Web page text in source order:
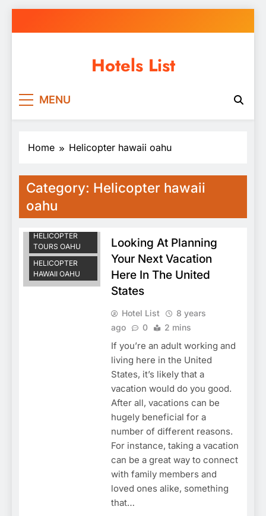
to
Hotels List
MENU
Home Helicopter hawaii oahu
Category: Helicopter hawaii
oahu
HAWAII DOORS
OFF
HELICOPTER
TOUR
HELICOPTER
TOURS OAHU
HELICOPTER
HAWAII OAHU
Looking At Planning
Your Next Vacation
Here In The United
States
Hotel List
8 years
ago
0 2 mins
If you’re an adult working and
living here in the United
States, it’s likely that a
vacation would do you good.
After all, vacations can be
hugely beneficial for a
number of different reasons.
For instance, taking a vacation
can be a great way to connect
with family members and
loved ones alike, something
that…